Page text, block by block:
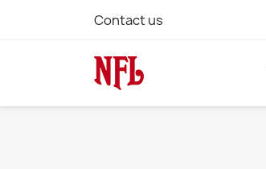
Contact us